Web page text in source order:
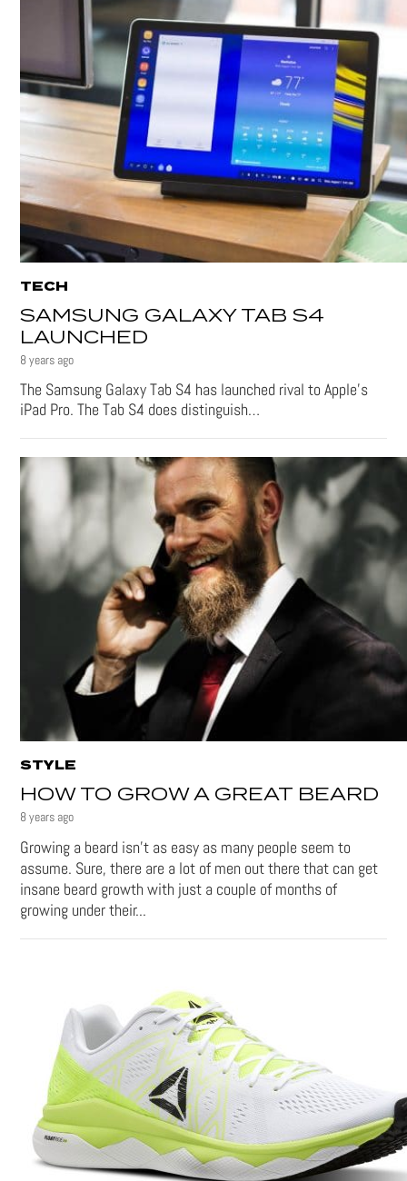
TECH
SAMSUNG GALAXY TAB S4
LAUNCHED
8 years ago
The Samsung Galaxy Tab S4 has launched rival to Apple’s
iPad Pro. The Tab S4 does distinguish…
STYLE
HOW TO GROW A GREAT BEARD
8 years ago
Growing a beard isn't as easy as many people seem to
assume. Sure, there are a lot of men out there that can get
insane beard growth with just a couple of months of
growing under their...